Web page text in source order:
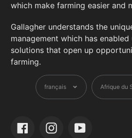
which make farming easier and
Gallagher understands the
management which has
solutions that open up
farming.
Langue
français Afrique du
FacebookInstagramYouTube